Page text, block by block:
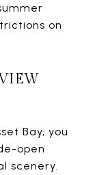
on
Bay, you
open
scenery.